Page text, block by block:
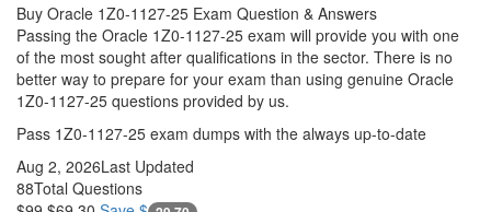
Buy Oracle 1Z0-1127-25 Exam Question & Answers
Passing the Oracle 1Z0-1127-25 exam will provide you with one
of the most sought after qualifications in the sector. There is no
better way to prepare for your exam than using genuine Oracle
1Z0-1127-25 questions provided by us.
Pass 1Z0-1127-25 exam dumps with the always up-to-date
Aug 2, 2026Last Updated
88Total Questions